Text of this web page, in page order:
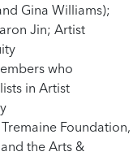
Gina Williams);
Jin; Artist
who
in Artist
Foundation,
the Arts &